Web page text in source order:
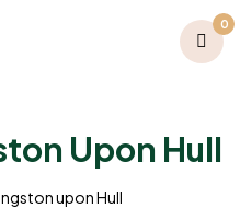
0
Upon Hull
upon Hull